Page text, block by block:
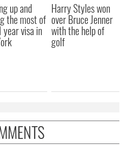
up and
the most of
year visa in
Harry Styles won
over Bruce Jenner
with the help of
golf